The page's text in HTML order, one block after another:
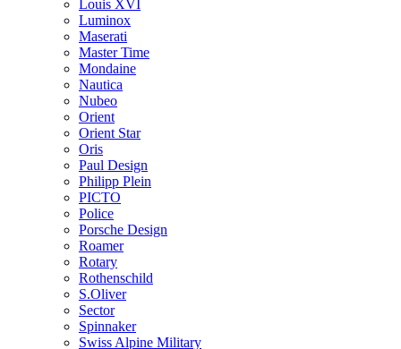
Louis XVI
Luminox
Maserati
Master Time
Mondaine
Nautica
Nubeo
Orient
Orient Star
Oris
Paul Design
Philipp Plein
PICTO
Police
Porsche Design
Roamer
Rotary
Rothenschild
S.Oliver
Sector
Spinnaker
Swiss Alpine Military